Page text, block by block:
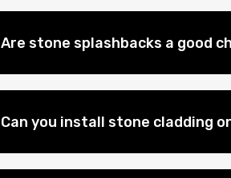
Are stone splashbacks a good
Can you install stone cladding